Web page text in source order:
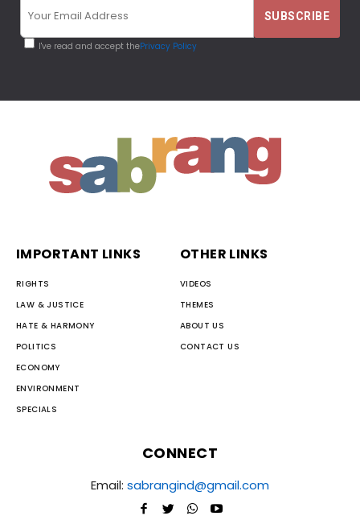
I've read and accept thePrivacy Policy
IMPORTANT LINKS
RIGHTS
LAW & JUSTICE
HATE & HARMONY
POLITICS
ECONOMY
ENVIRONMENT
SPECIALS
OTHER LINKS
VIDEOS
THEMES
ABOUT US
CONTACT US
CONNECT
Email: sabrangind@gmail.com